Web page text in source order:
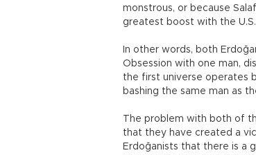
monstrous, or because
greatest boost with the
In other words, both
Obsession with one man,
the first universe operates
bashing the same man as
The problem with both of
that they have created a
Erdoğanists that there is a